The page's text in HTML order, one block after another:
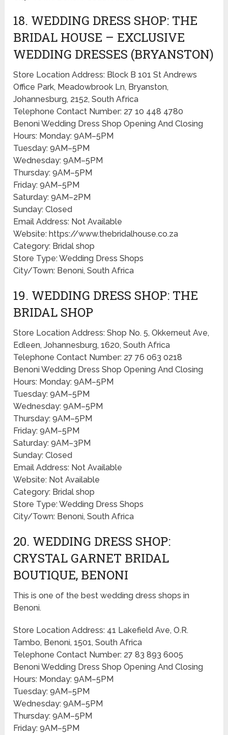
18. WEDDING DRESS SHOP: THE
BRIDAL HOUSE – EXCLUSIVE
WEDDING DRESSES (BRYANSTON)
Store Location Address: Block B 101 St Andrews
Office Park, Meadowbrook Ln, Bryanston,
Johannesburg, 2152, South Africa
Telephone Contact Number: 27 10 448 4780
Benoni Wedding Dress Shop Opening And Closing
Hours: Monday: 9AM–5PM
Tuesday: 9AM–5PM
Wednesday: 9AM–5PM
Thursday: 9AM–5PM
Friday: 9AM–5PM
Saturday: 9AM–2PM
Sunday: Closed
Email Address: Not Available
Website: https://www.thebridalhouse.co.za
Category: Bridal shop
Store Type: Wedding Dress Shops
City/Town: Benoni, South Africa
19. WEDDING DRESS SHOP: THE
BRIDAL SHOP
Store Location Address: Shop No. 5, Okkerneut Ave,
Edleen, Johannesburg, 1620, South Africa
Telephone Contact Number: 27 76 063 0218
Benoni Wedding Dress Shop Opening And Closing
Hours: Monday: 9AM–5PM
Tuesday: 9AM–5PM
Wednesday: 9AM–5PM
Thursday: 9AM–5PM
Friday: 9AM–5PM
Saturday: 9AM–3PM
Sunday: Closed
Email Address: Not Available
Website: Not Available
Category: Bridal shop
Store Type: Wedding Dress Shops
City/Town: Benoni, South Africa
20. WEDDING DRESS SHOP:
CRYSTAL GARNET BRIDAL
BOUTIQUE, BENONI
This is one of the best wedding dress shops in
Benoni.
Store Location Address: 41 Lakefield Ave, O.R.
Tambo, Benoni, 1501, South Africa
Telephone Contact Number: 27 83 893 6005
Benoni Wedding Dress Shop Opening And Closing
Hours: Monday: 9AM–5PM
Tuesday: 9AM–5PM
Wednesday: 9AM–5PM
Thursday: 9AM–5PM
Friday: 9AM–5PM